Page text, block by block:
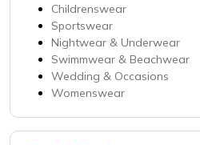
Childrenswear
Sportswear
Nightwear & Underwear
Swimmwear & Beachwear
Wedding & Occasions
Womenswear